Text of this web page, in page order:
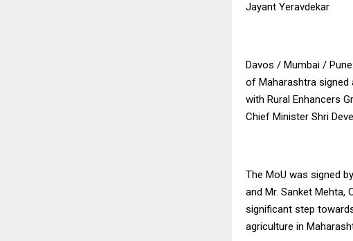
Jayant Yeravdekar
Davos / Mumbai /
of Maharashtra signed
with Rural Enhancers
Chief Minister Shri
The MoU was signed
and Mr. Sanket Mehta,
significant step
agriculture in